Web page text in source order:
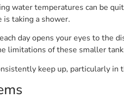
water temperatures can be
is taking a shower.
day opens your eyes to
limitations of these smaller
keep up, particularly in